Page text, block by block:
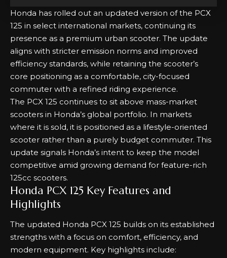
Honda has rolled out an updated version of the PCX
125 in select international markets, continuing its
presence as a premium urban scooter. The update
aligns with stricter emission norms and improved
efficiency standards, while retaining the scooter’s
core positioning as a comfortable, city-focused
commuter with a refined riding experience.
The PCX 125 continues to sit above mass-market
scooters in Honda’s global portfolio. In markets
where it is sold, it is positioned as a lifestyle-oriented
scooter rather than a purely budget commuter. This
update signals Honda’s intent to keep the model
competitive amid growing demand for feature-rich
125cc scooters.
Honda PCX 125 Key Features and
Highlights
The updated Honda PCX 125 builds on its established
strengths with a focus on comfort, efficiency, and
modern equipment. Key highlights include: